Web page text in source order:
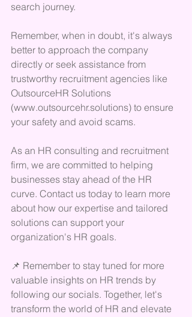
search journey.
Remember, when in doubt, it's always
better to approach the company
directly or seek assistance from
trustworthy recruitment agencies like
OutsourceHR Solutions
(www.outsourcehr.solutions) to ensure
your safety and avoid scams.
As an HR consulting and recruitment
firm, we are committed to helping
businesses stay ahead of the HR
curve. Contact us today to learn more
about how our expertise and tailored
solutions can support your
organization's HR goals.
📌 Remember to stay tuned for more
valuable insights on HR trends by
following our socials. Together, let's
transform the world of HR and elevate